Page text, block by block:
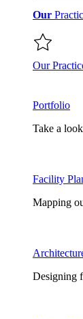
Our
Our
Portfolio
Take a
Facility
Mapping
Designing